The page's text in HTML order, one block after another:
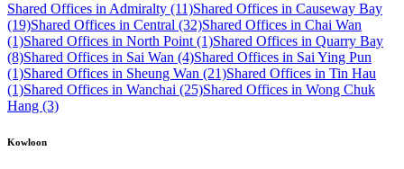
Shared Offices in Admiralty (11)Shared Offices in Causeway Bay
(19)Shared Offices in Central (32)Shared Offices in Chai Wan
(1)Shared Offices in North Point (1)Shared Offices in Quarry Bay
(8)Shared Offices in Sai Wan (4)Shared Offices in Sai Ying Pun
(1)Shared Offices in Sheung Wan (21)Shared Offices in Tin Hau
(1)Shared Offices in Wanchai (25)Shared Offices in Wong Chuk
Hang (3)
Kowloon